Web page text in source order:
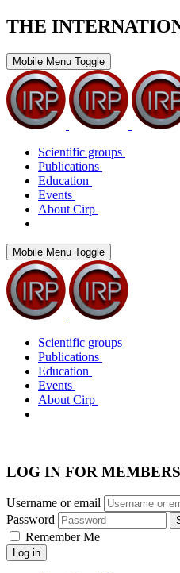
THE
Mobile Menu Toggle
Scientific groups
Publications
Education
Events
About Cirp
Mobile Menu Toggle
Scientific groups
Publications
Education
Events
About Cirp
LOG IN FOR MEMBERS
Username or email
Password
Remember Me
Log in